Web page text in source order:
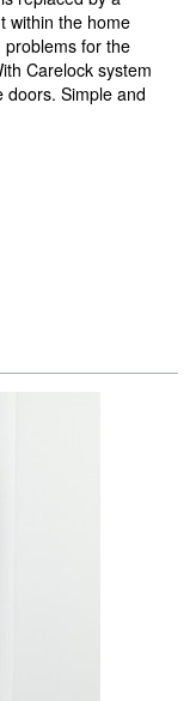
within the home
for the
Carelock system
doors. Simple and